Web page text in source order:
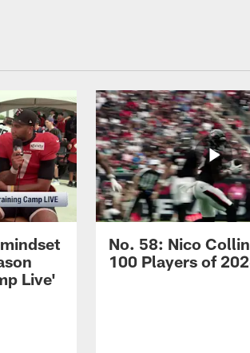
Live'
No. 58: Nico
100 Players of